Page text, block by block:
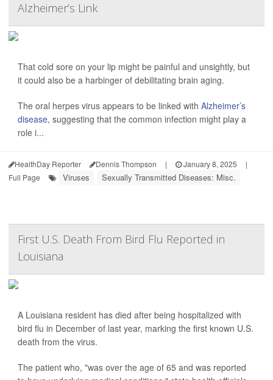
Alzheimer’s Link
That cold sore on your lip might be painful and unsightly, but
it could also be a harbinger of debilitating brain aging.
The oral herpes virus appears to be linked with Alzheimer’s
disease, suggesting that the common infection might play a
role i...
HealthDay Reporter Dennis Thompson | January 8, 2025
|
Full Page
Viruses Sexually Transmitted Diseases: Misc.
First U.S. Death From Bird Flu Reported in
Louisiana
A Louisiana resident has died after being hospitalized with
bird flu in December of last year, marking the first known U.S.
death from the virus.
The patient who, "was over the age of 65 and was reported